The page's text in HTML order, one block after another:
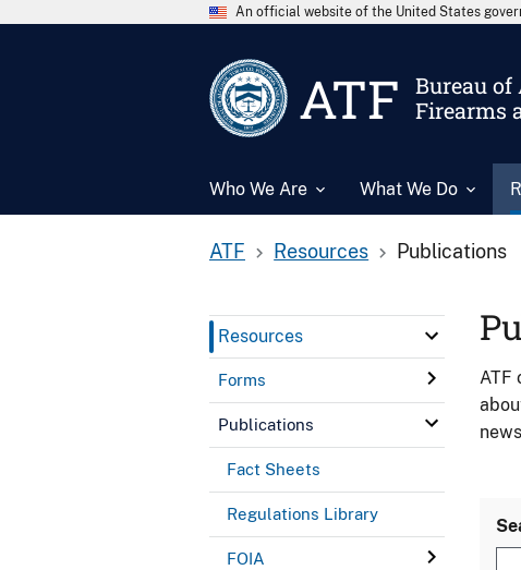
An official website of the United States
ATF
Bureau of
Firearms
Who We Are What We Do
ATF Resources Publications
Resources
Forms
Publications
Fact Sheets
Regulations Library
FOIA
ATF